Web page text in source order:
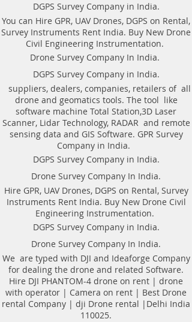
DGPS Survey Company in India.
You can Hire GPR, UAV Drones, DGPS on Rental,
Survey Instruments Rent India. Buy New Drone
Civil Engineering Instrumentation.
Drone Survey Company In India.
DGPS Survey Company in India.
suppliers, dealers, companies, retailers of all
drone and geomatics tools. The tool like
software machine Total Station,3D Laser
Scanner, Lidar Technology, RADAR and remote
sensing data and GIS Software. GPR Survey
Company in India.
DGPS Survey Company in India.
Drone Survey Company In India.
Hire GPR, UAV Drones, DGPS on Rental, Survey
Instruments Rent India. Buy New Drone Civil
Engineering Instrumentation.
DGPS Survey Company in India.
Drone Survey Company In India.
We are typed with DJI and Ideaforge Company
for dealing the drone and related Software.
Hire DJI PHANTOM-4 drone on rent | drone
with operator | Camera on rent | Best Drone
rental Company | dji Drone rental |Delhi India
110025.